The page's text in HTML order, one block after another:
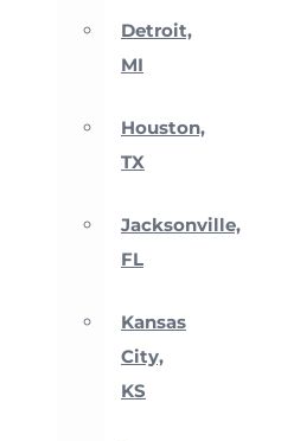
Detroit,
MI
Houston,
TX
Jacksonville,
FL
Kansas
City,
KS